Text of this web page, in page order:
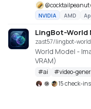
@cocktailpeanut
NVIDIA AMD
LingBot-World
zast57/lingbot-
World Model -
VRAM)
#ai #video-
15 check-ins